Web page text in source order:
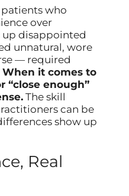
patients who
over
up disappointed
unnatural, wore
— required
When it comes to
“close enough”
The skill
can be
show up
Real